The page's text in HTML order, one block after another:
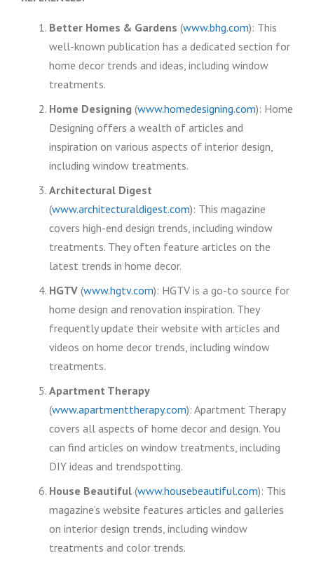
Better Homes & Gardens (www.bhg.com): This
well-known publication has a dedicated section for
home decor trends and ideas, including window
treatments.
Home Designing (www.homedesigning.com): Home
Designing offers a wealth of articles and
inspiration on various aspects of interior design,
including window treatments.
Architectural Digest
(www.architecturaldigest.com): This magazine
covers high-end design trends, including window
treatments. They often feature articles on the
latest trends in home decor.
HGTV (www.hgtv.com): HGTV is a go-to source for
home design and renovation inspiration. They
frequently update their website with articles and
videos on home decor trends, including window
treatments.
Apartment Therapy
(www.apartmenttherapy.com): Apartment Therapy
covers all aspects of home decor and design. You
can find articles on window treatments, including
DIY ideas and trendspotting.
House Beautiful (www.housebeautiful.com): This
magazine’s website features articles and galleries
on interior design trends, including window
treatments and color trends.